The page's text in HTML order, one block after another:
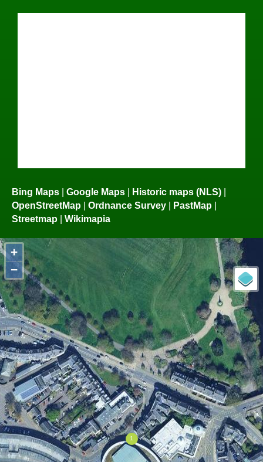
Bing Maps Google Maps Historic maps (NLS)
OpenStreetMap
Ordnance Survey PastMap
Streetmap
Wikimapia
+
−